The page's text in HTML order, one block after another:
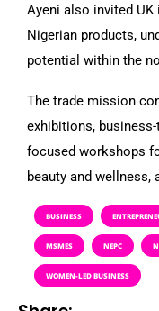
Ayeni also invited
Nigerian products,
potential within the
The trade mission
exhibitions,
focused workshops
beauty and wellness,
BUSINESS
MSMES NEPC
WOMEN-LED BUSINESS